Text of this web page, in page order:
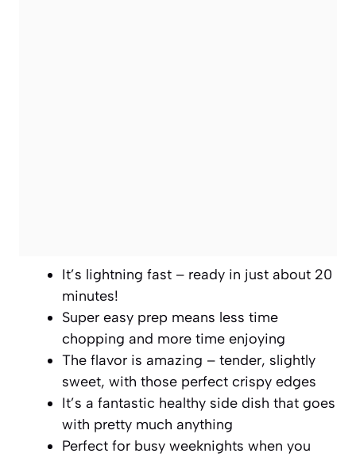
It’s lightning fast – ready in just about 20
minutes!
Super easy prep means less time
chopping and more time enjoying
The flavor is amazing – tender, slightly
sweet, with those perfect crispy edges
It’s a fantastic healthy side dish that goes
with pretty much anything
Perfect for busy weeknights when you